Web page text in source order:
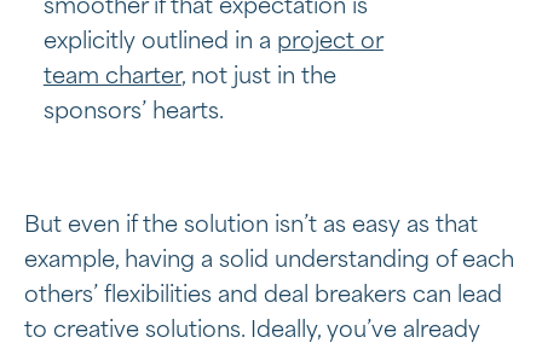
smoother if that expectation is
explicitly outlined in a project or
team charter, not just in the
sponsors’ hearts.
But even if the solution isn’t as easy as that
example, having a solid understanding of each
others’ flexibilities and deal breakers can lead
to creative solutions. Ideally, you’ve already